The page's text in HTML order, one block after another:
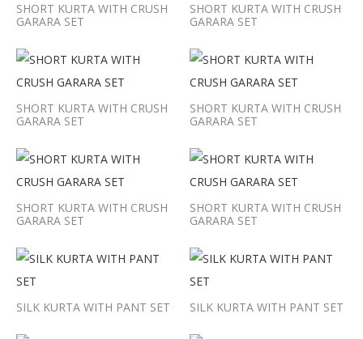
SHORT KURTA WITH CRUSH
GARARA SET
SHORT KURTA WITH CRUSH
GARARA SET
SHORT KURTA WITH CRUSH
GARARA SET
SHORT KURTA WITH CRUSH
GARARA SET
SHORT KURTA WITH CRUSH
GARARA SET
SHORT KURTA WITH CRUSH
GARARA SET
SILK KURTA WITH PANT SET SILK KURTA WITH PANT SET